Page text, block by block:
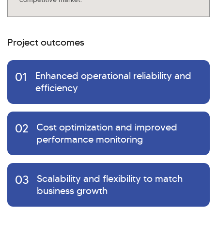
Project outcomes
01
Enhanced operational reliability and
efficiency
02
Cost optimization and improved
performance monitoring
03
Scalability and flexibility to match
business growth